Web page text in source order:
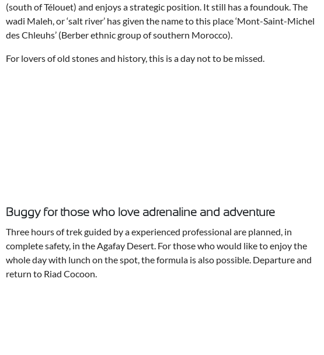
(south of Télouet) and enjoys a strategic position. It still has a foundouk. The
wadi Maleh, or ‘salt river’ has given the name to this place ‘Mont-Saint-Michel
des Chleuhs’ (Berber ethnic group of southern Morocco).
For lovers of old stones and history, this is a day not to be missed.
Buggy for those who love adrenaline and adventure
Three hours of trek guided by a experienced professional are planned, in
complete safety, in the Agafay Desert. For those who would like to enjoy the
whole day with lunch on the spot, the formula is also possible. Departure and
return to Riad Cocoon.